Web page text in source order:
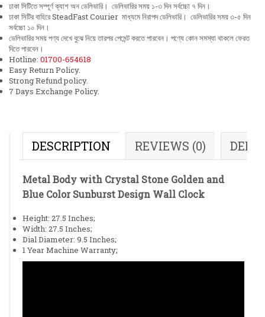
ঢাকা সিটিতে সম্পূর্ণ ক্যাশ অন ডেলিভারি। ডেলিভারির সময় ১-৩ দিন সর্বচ্চো ৭ দিন।
ঢাকা সিটির বাহিরে SteadFast Courier মাধ্যমে নিরাপদ ডেলিভারি। ডেলিভারির সময় ৩-৫ দিন
সর্বচ্চো ১০ দিন।
ডেলিভারির সময় পণ্য দেখে বুঝে নিয়ে তারপর পেমেন্ট করতে পারবেন। পণ্যে কোন সমস্যা থাকলে ফেরত
দিতে পারবেন।
Hotline: 01700-654618
Easy Return Policy.
Strong Refund policy.
7 Days Exchange Policy.
DESCRIPTION REVIEWS (0)
Metal Body with Crystal Stone Golden and
Blue Color Sunburst Design Wall Clock
Height: 27.5 Inches;
Width: 27.5 Inches;
Dial Diameter: 9.5 Inches;
1 Year Machine Warranty;